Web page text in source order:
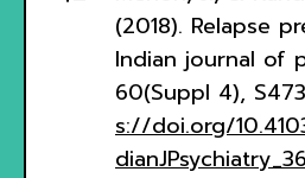
(2018). Relapse
Indian journal of
60(Suppl 4),
s://doi.org/